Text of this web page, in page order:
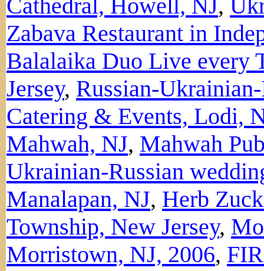
Cathedral, Howell, NJ,
Zabava Restaurant in
Balalaika Duo Live every
Jersey, Russian-
Catering & Events, Lodi,
Mahwah, NJ, Mahwah
Ukrainian-Russian
Manalapan, NJ, Herb
Township, New Jersey,
Morristown, NJ, 2006,